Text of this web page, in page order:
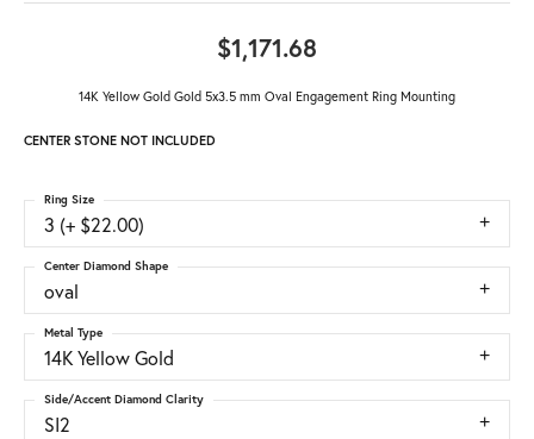
$1,171.68
14K Yellow Gold Gold 5x3.5 mm Oval Engagement Ring Mounting
CENTER STONE NOT INCLUDED
3 (+ $22.00)
Ring Size
oval
Center Diamond Shape
14K Yellow Gold
Metal Type
SI2
Side/Accent Diamond Clarity